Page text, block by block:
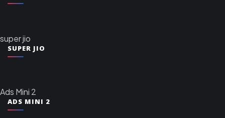
super jio
SUPER JIO
Ads Mini 2
ADS MINI 2